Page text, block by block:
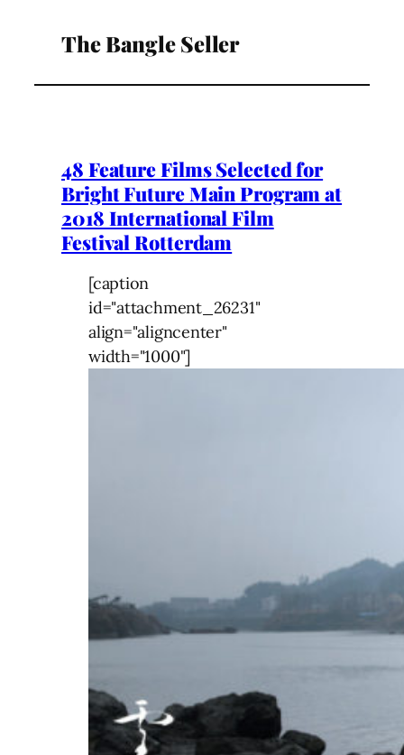
The Bangle Seller
48 Feature Films Selected for
Bright Future Main Program at
2018 International Film
Festival Rotterdam
[caption
id="attachment_26231"
align="aligncenter"
width="1000"]